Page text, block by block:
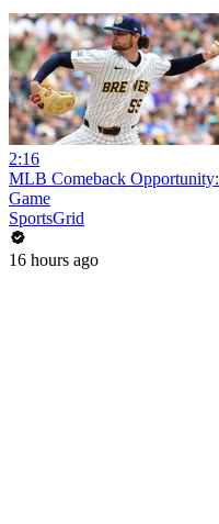
2:16
MLB Comeback
Game
SportsGrid
16 hours ago